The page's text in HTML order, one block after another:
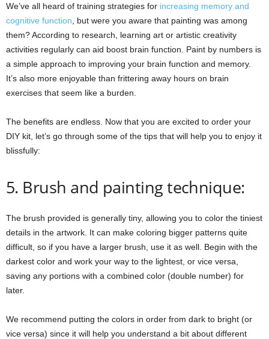
We’ve all heard of training strategies for increasing memory and
cognitive function , but were you aware that painting was among
them? According to research, learning art or artistic creativity
activities regularly can aid boost brain function. Paint by numbers is
a simple approach to improving your brain function and memory.
It’s also more enjoyable than frittering away hours on brain
exercises that seem like a burden.
The benefits are endless. Now that you are excited to order your
DIY kit, let’s go through some of the tips that will help you to enjoy it
blissfully:
5. Brush and painting technique:
The brush provided is generally tiny, allowing you to color the tiniest
details in the artwork. It can make coloring bigger patterns quite
difficult, so if you have a larger brush, use it as well. Begin with the
darkest color and work your way to the lightest, or vice versa,
saving any portions with a combined color (double number) for
later.
We recommend putting the colors in order from dark to bright (or
vice versa) since it will help you understand a bit about different